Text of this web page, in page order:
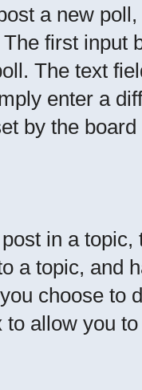
a new
first input
The text
enter a
by the
in a
a topic, and
choose to
allow you